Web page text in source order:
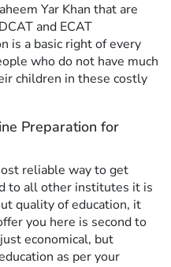
Yar Khan that are
and ECAT
is a basic right of every
who do not have much
children in these costly
Preparation for
reliable way to get
to all other institutes it is
quality of education, it
you here is second to
economical, but
as per your